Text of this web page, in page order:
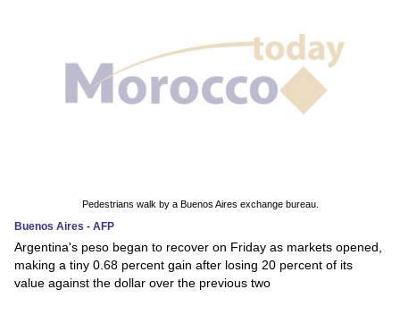
Pedestrians walk by a Buenos Aires exchange bureau.
Buenos Aires - AFP
Argentina's peso began to recover on Friday as markets opened,
making a tiny 0.68 percent gain after losing 20 percent of its
value against the dollar over the previous two